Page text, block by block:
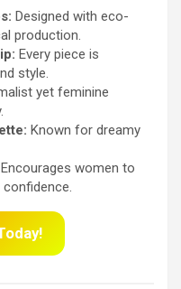
Designed with eco-
production.
Every piece is
style.
yet feminine
Known for dreamy
Encourages women to